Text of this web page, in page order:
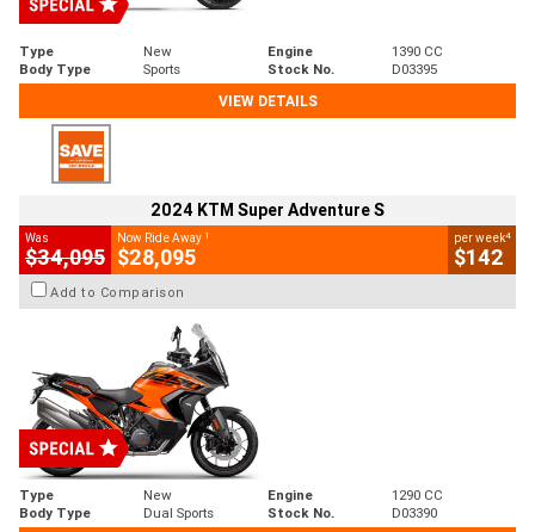
Type New Engine
1390 CC
Body Type
Sports Stock No.
D03395
VIEW DETAILS
2024 KTM Super Adventure S
Was
$34,095
Now Ride Away 1
$28,095
per week4
$142
Add to Comparison
Type New Engine
1290 CC
Body Type
Dual Sports Stock No. D03390